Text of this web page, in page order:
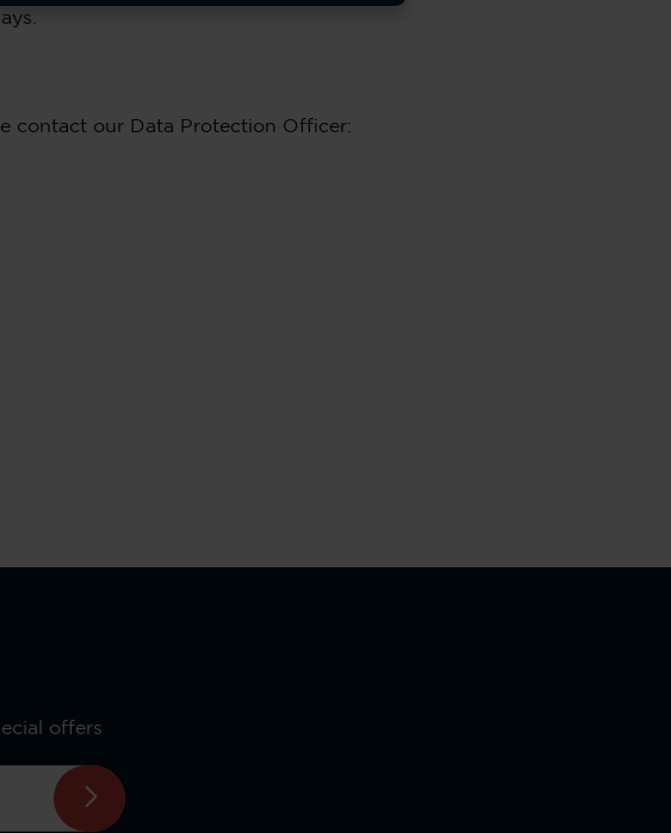
contact our Data Protection Officer:
offers